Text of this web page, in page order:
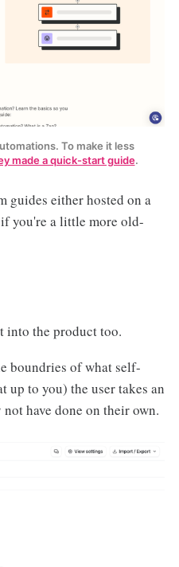
To make it less
made a quick-start guide.
guides either hosted on a
you're a little more old-
into the product too.
boundries of what self-
up to you) the user takes an
have done on their own.